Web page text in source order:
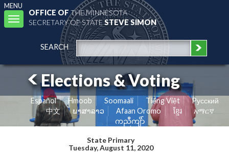
MENU
Toggle
navigation
OFFICE OFTHE MINNESOTA
SECRETARY OF STATESTEVE SIMON
SEARCH
Elections & Voting
Español Hmoob Soomaali Tiếng Việt
Pусский
中文
ພາສາລາວ Afaan Oromo ខ្មែរ
አማርኛ
ကညီကျိာ်
State Primary
Tuesday, August 11, 2020